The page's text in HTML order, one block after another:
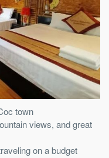
town
views, and great
on a budget